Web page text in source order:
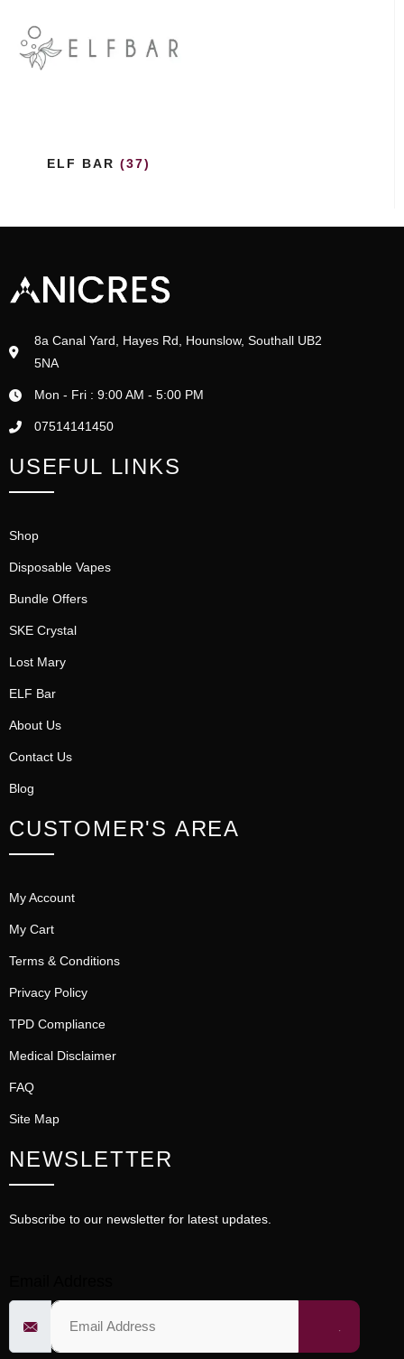
ELF BAR (37)
8a Canal Yard, Hayes Rd, Hounslow, Southall UB2
5NA
Mon - Fri : 9:00 AM - 5:00 PM
07514141450
USEFUL LINKS
Shop
Disposable Vapes
Bundle Offers
SKE Crystal
Lost Mary
ELF Bar
About Us
Contact Us
Blog
CUSTOMER'S AREA
My Account
My Cart
Terms & Conditions
Privacy Policy
TPD Compliance
Medical Disclaimer
FAQ
Site Map
NEWSLETTER
Subscribe to our newsletter for latest updates.